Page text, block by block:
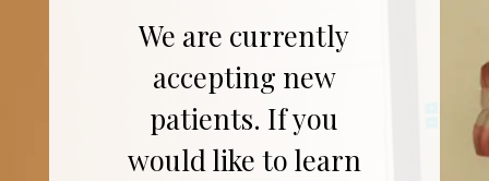
We are currently
accepting new
patients. If you
would like to learn